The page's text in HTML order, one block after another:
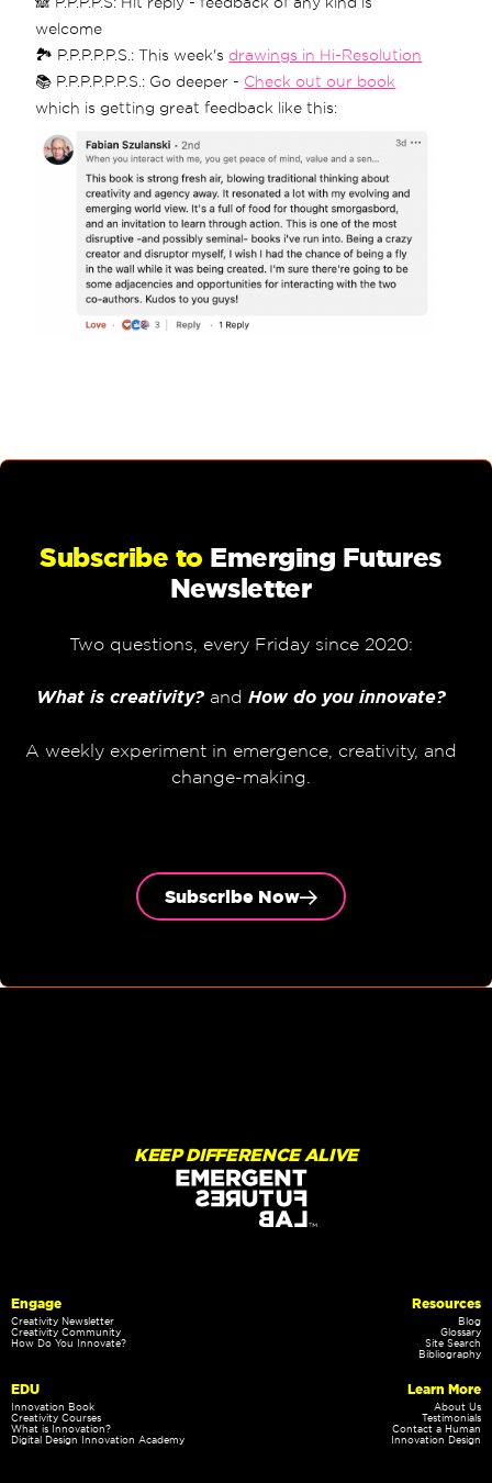
welcome
🏞 P.P.P.P.P.S.: This week'sdrawings in Hi-Resolution
📚 P.P.P.P.P.P.S.: Go deeper - Check out our book
which is getting great feedback like this:
Subscribe to Emerging Futures
Newsletter
Two questions, every Friday since 2020:
What is creativity?and How do you innovate?
A weekly experiment in emergence, creativity, and
change-making.
Subscribe Now
KEEP DIFFERENCE ALIVE
Engage
Creativity Newsletter
Creativity Community
How Do You Innovate?
EDU
Innovation Book
Creativity Courses
What is Innovation?
Digital Design Innovation Academy
Resources
Blog
Glossary
Site Search
Bibliography
Learn More
About Us
Testimonials
Contact a Human
Innovation Design